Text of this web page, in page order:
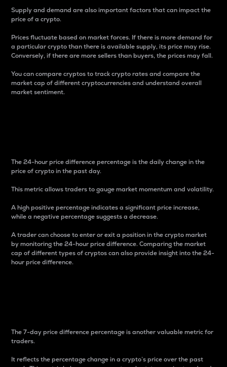
Supply and demand are also important factors that can impact the
price of a crypto.
Prices fluctuate based on market forces. If there is more demand for
a particular crypto than there is available supply, its price may rise.
Conversely, if there are more sellers than buyers, the prices may fall.
You can compare cryptos to track crypto rates and compare the
market cap of different cryptocurrencies and understand overall
market sentiment.
The 24-hour price difference percentage is the daily change in the
price of crypto in the past day.
This metric allows traders to gauge market momentum and volatility.
A high positive percentage indicates a significant price increase,
while a negative percentage suggests a decrease.
A trader can choose to enter or exit a position in the crypto market
by monitoring the 24-hour price difference. Comparing the market
cap of different types of cryptos can also provide insight into the 24-
hour price difference.
The 7-day price difference percentage is another valuable metric for
traders.
It reflects the percentage change in a crypto’s price over the past